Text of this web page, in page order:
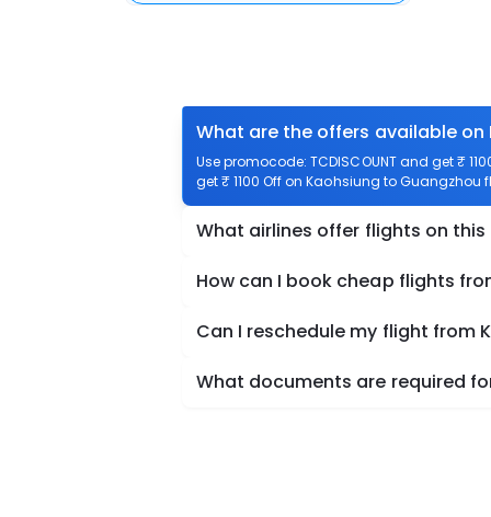
What are the offers available
Use promocode: TCDISCOUNT and get ₹
get ₹ 1100 Off on Kaohsiung to
What airlines offer flights on this
How can I book cheap flights
Can I reschedule my flight from
What documents are required